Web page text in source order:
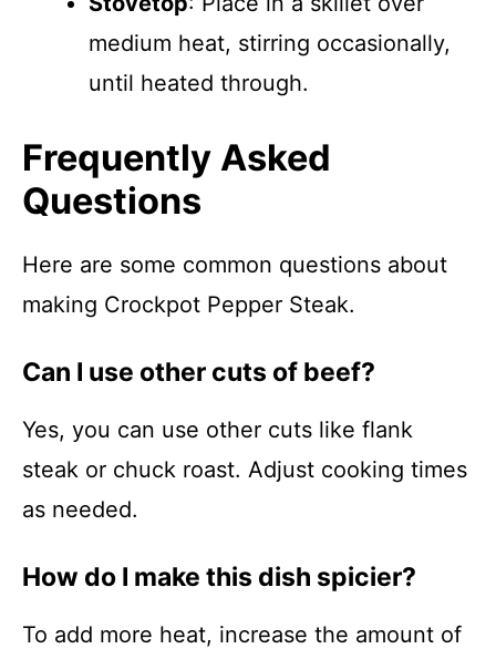
medium heat, stirring occasionally,
until heated through.
Frequently Asked
Questions
Here are some common questions about
making Crockpot Pepper Steak.
Can I use other cuts of beef?
Yes, you can use other cuts like flank
steak or chuck roast. Adjust cooking times
as needed.
How do I make this dish spicier?
To add more heat, increase the amount of